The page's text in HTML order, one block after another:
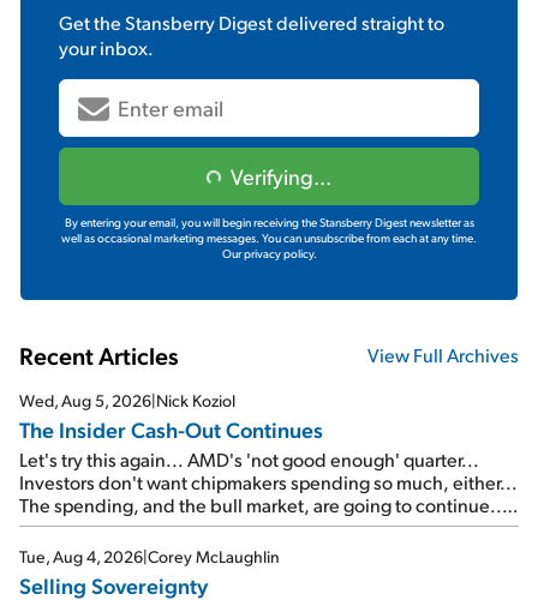
Get theStansberry Digestdelivered straight to
your inbox.
Verifying...
By entering your email, you will begin receiving the Stansberry Digest newsletter as
well as occasional marketing messages. You can unsubscribe from each at any time.
Our privacy policy.
Recent Articles View Full Archives
Wed, Aug 5, 2026|Nick Koziol
The Insider Cash-Out Continues
Let's try this again... AMD's 'not good enough' quarter...
Investors don't want chipmakers spending so much, either...
The spending, and the bull market, are going to continue...
SpaceX's first earnings report... More insiders are about to
cash out...
Tue, Aug 4, 2026|Corey McLaughlin
Selling Sovereignty